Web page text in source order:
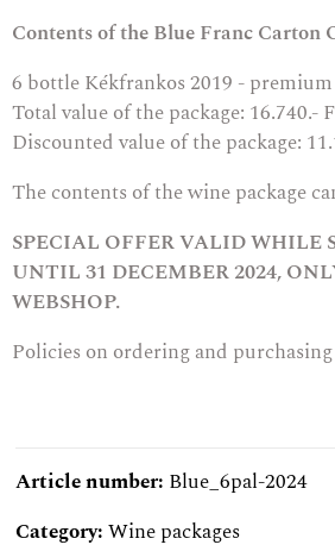
Contents of the Blue Franc Carton
6 bottleKékfrankos 2019 -
Total value of the package: 16.740.-
Discounted value of the package:
The contents of the wine package
SPECIAL OFFER VALID WHILE
UNTIL 31 DECEMBER 2024,
WEBSHOP.
Policies on ordering and purchasing
Article number: Blue_6pal-2024
Category:Wine packages